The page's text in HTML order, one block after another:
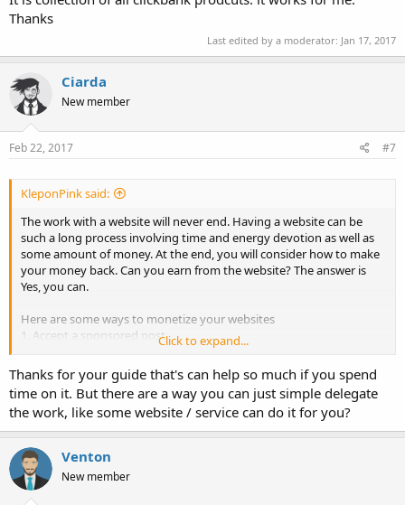
Thanks
Last edited by a moderator: Jan 17, 2017
Ciarda
New member
Feb 22, 2017 #7
KleponPink said:
The work with a website will never end. Having a website can be
such a long process involving time and energy devotion as well as
some amount of money. At the end, you will consider how to make
your money back. Can you earn from the website? The answer is
Yes, you can.
Here are some ways to monetize your websites
1. Accept a sponsored post
You can have a section on your website to feature posts from
writers/ advertisers whose products are related to your niche.
However, you still need to select the advertisers and edit the
content to maintain the characteristics of your website.
2. Sell an E-book or course related to your niche
Share your knowledge through e-book/course. There are thousand
newbies that are eager to learn the field you are into. Make sure it is
worth the price you offer. To make an e-book, you need to find an
interesting topic, design a graphic, make sure the layout is neat and
convert it to pdf. Buffer and Moz provide good examples.
Click to expand...
Thanks for your guide that's can help so much if you spend
time on it. But there are a way you can just simple delegate
the work, like some website / service can do it for you?
Venton
New member